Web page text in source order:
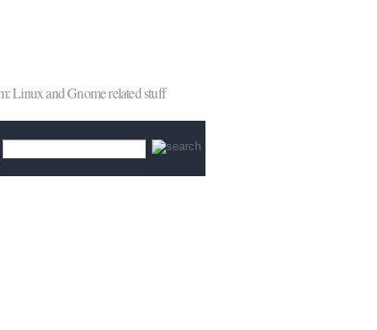
Linux and Gnome related stuff